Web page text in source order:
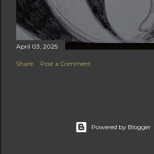
April 03, 2025
Share Post a Comment
Powered by Blogger